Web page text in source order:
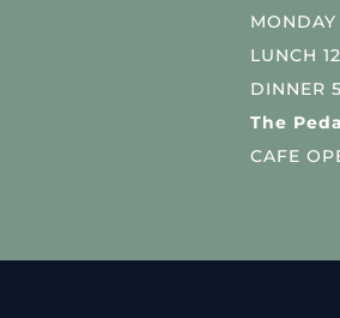
LUNCH
DINNER
The
CAFE